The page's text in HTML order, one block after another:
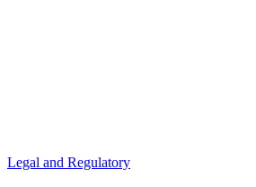
Legal and Regulatory